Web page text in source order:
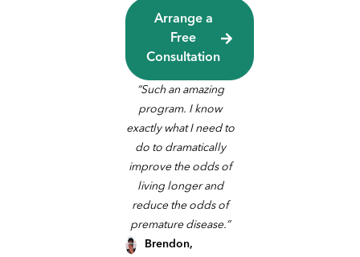
Arrange a
Free
Consultation
“Such an amazing
program. I know
exactly what I need to
do to dramatically
improve the odds of
living longer and
reduce the odds of
premature disease.”
Brendon,